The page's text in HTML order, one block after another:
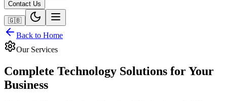
Contact Us
🇬🇧
Back to Home
Our Services
Complete Technology Solutions for Your
Business